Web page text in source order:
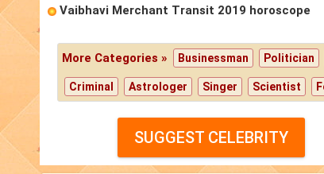
Vaibhavi Merchant Transit 2019 horoscope
More Categories » Businessman Politician
Criminal Astrologer Singer Scientist
SUGGEST CELEBRITY